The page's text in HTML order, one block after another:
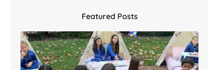
Featured Posts